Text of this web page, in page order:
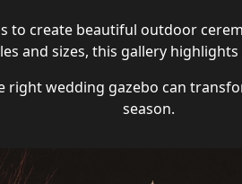
to create beautiful outdoor
and sizes, this gallery
wedding gazebo can
season.